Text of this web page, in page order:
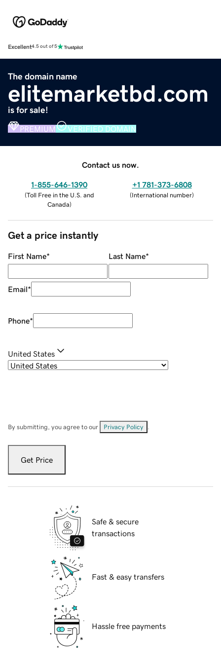
Excellent4.5 out of 5
The domain name
elitemarketbd.com
is for sale!
PREMIUM VERIFIED DOMAIN
Contact us now.
1-855-646-1390
(Toll Free in the U.S. and
Canada)
+1 781-373-6808
(International number)
Get a price instantly
First Name* Last Name*
Email*
Phone*
United States
By submitting, you agree to our Privacy Policy
Get Price
Safe & secure
transactions
Fast & easy transfers
Hassle free payments